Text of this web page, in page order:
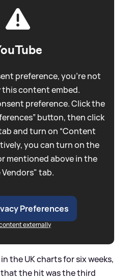
preference, you're not
this content embed.
preference. Click the
button, then click
and turn on “Content
you can turn on the
mentioned above in the
tab.
Preferences
externally
the UK charts for six weeks,
the hit was the third